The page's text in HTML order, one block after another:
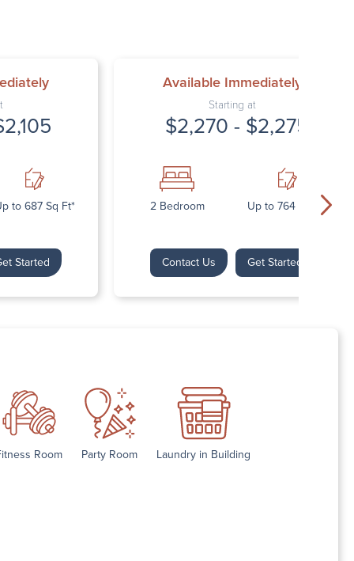
to 687 Sq Ft*
Started
Available Immediately
Starting at
$2,270 - $2,275
2 Bedroom Up to 764 Sq Ft*
Contact Us Get Started
Room Party Room Laundry in Building